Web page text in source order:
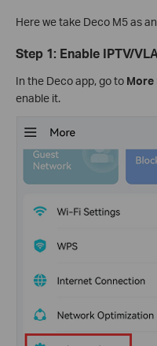
Here we take Deco M5 as
Step 1: Enable IPTV/
In the Deco app, go to More
enable it.